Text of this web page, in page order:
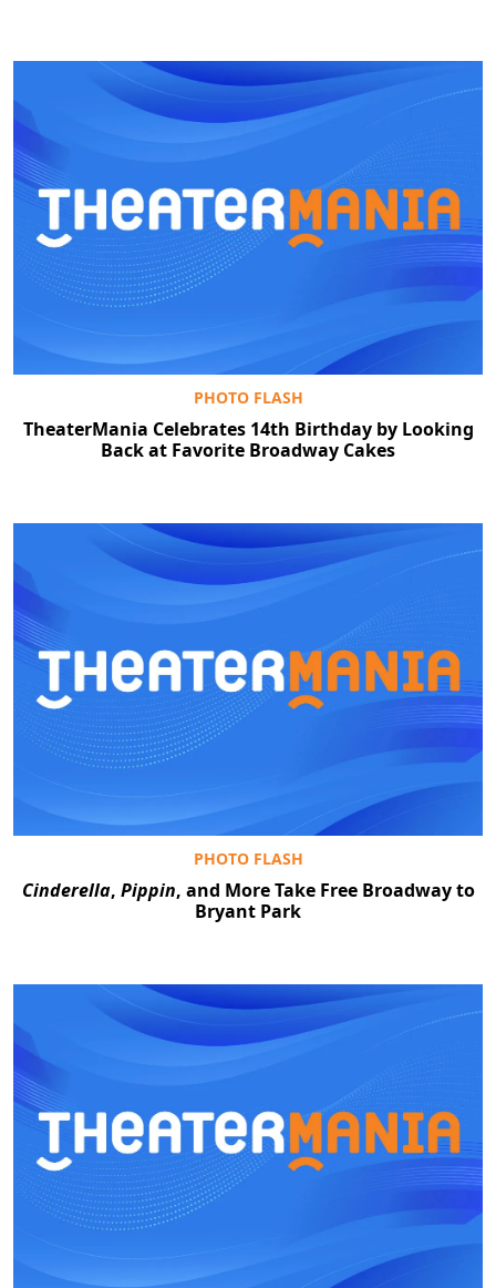
PHOTO FLASH
TheaterMania Celebrates 14th Birthday by Looking
Back at Favorite Broadway Cakes
PHOTO FLASH
Cinderella, Pippin, and More Take Free Broadway to
Bryant Park